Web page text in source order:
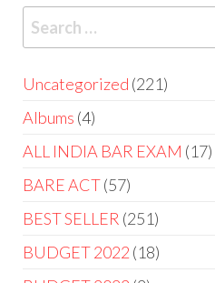
Uncategorized 221
Albums 4
ALL INDIA BAR EXAM 17
BARE ACT 57
BEST SELLER 251
BUDGET 2022 18